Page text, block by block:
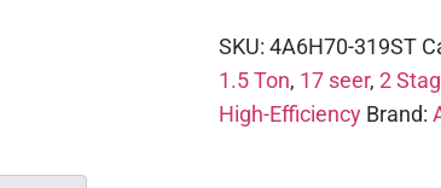
SKU: 4A6H70-319ST
1.5 Ton, 17 seer, 2
High-Efficiency Brand: